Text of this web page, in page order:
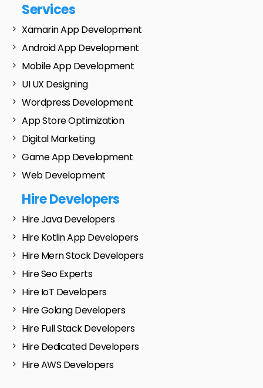
Services
Xamarin App Development
Android App Development
Mobile App Development
UI UX Designing
Wordpress Development
App Store Optimization
Digital Marketing
Game App Development
Web Development
Hire Developers
Hire Java Developers
Hire Kotlin App Developers
Hire Mern Stock Developers
Hire Seo Experts
Hire IoT Developers
Hire Golang Developers
Hire Full Stack Developers
Hire Dedicated Developers
Hire AWS Developers